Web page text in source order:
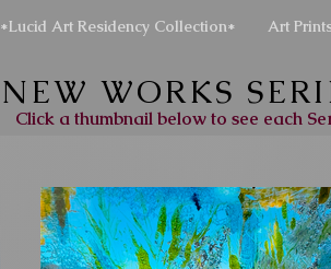
*Lucid Art Residency Collection* Art
NEW WORKS
Click a thumbnail below to see each